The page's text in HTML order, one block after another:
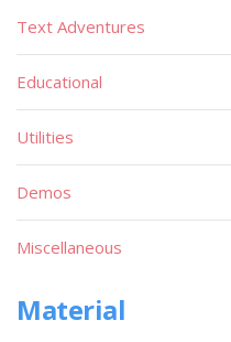
Text Adventures
Educational
Utilities
Demos
Miscellaneous
Material